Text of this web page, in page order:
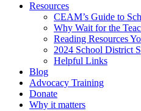
Resources
CEAM’s Guide to
Why Wait for the
Reading Resources
2024 School District
Helpful Links
Blog
Advocacy Training
Donate
Why it matters